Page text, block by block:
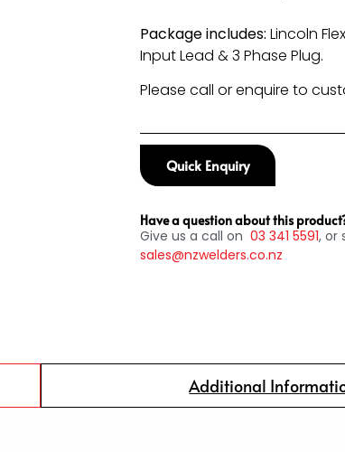
Package includes: Lincoln
Input Lead & 3 Phase Plug.
Please call or enquire to
Quick Enquiry
Have a question about this
Give us a call on 03 341 5591, or
sales@nzwelders.co.nz
Additional